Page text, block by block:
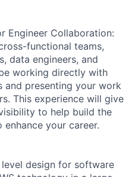
Engineer Collaboration:
functional teams,
data engineers, and
working directly with
and presenting your work
This experience will give
to help build the
your career.
design for software